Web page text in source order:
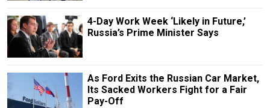
4-Day Work Week ‘Likely in Future,’
Russia’s Prime Minister Says
As Ford Exits the Russian Car Market,
Its Sacked Workers Fight for a Fair
Pay-Off